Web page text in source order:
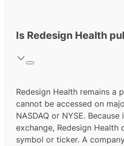
Is Redesign Health
Redesign Health remains a
cannot be accessed on
NASDAQ or NYSE.
exchange, Redesign
symbol or ticker. A